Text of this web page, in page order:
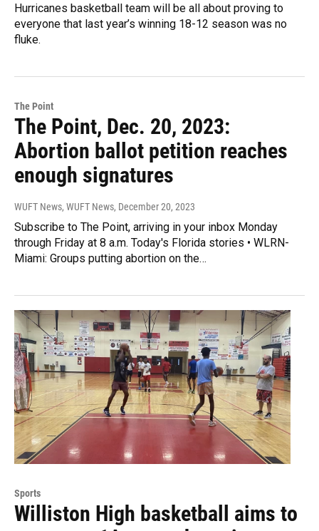
Hurricanes basketball team will be all about proving to
everyone that last year’s winning 18-12 season was no
fluke.
The Point
The Point, Dec. 20, 2023:
Abortion ballot petition reaches
enough signatures
WUFT News, WUFT News, December 20, 2023
Subscribe to The Point, arriving in your inbox Monday
through Friday at 8 a.m. Today's Florida stories • WLRN-
Miami: Groups putting abortion on the…
Sports
Williston High basketball aims to